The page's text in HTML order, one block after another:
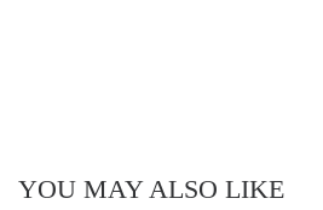
YOU MAY ALSO LIKE